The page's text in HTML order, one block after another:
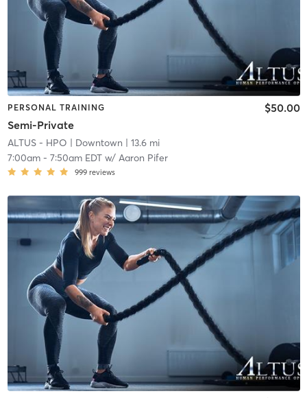
PERSONAL TRAINING
Semi-Private
$50.00
ALTUS - HPO | Downtown | 13.6 mi
7:00am- 7:50am EDTw/ Aaron Pifer
999 reviews